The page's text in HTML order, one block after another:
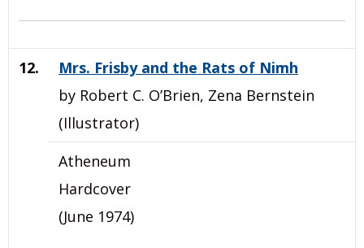
12.
Mrs. Frisby and the Rats of Nimh
by Robert C. O’Brien, Zena Bernstein
(Illustrator)
Atheneum
Hardcover
(June 1974)